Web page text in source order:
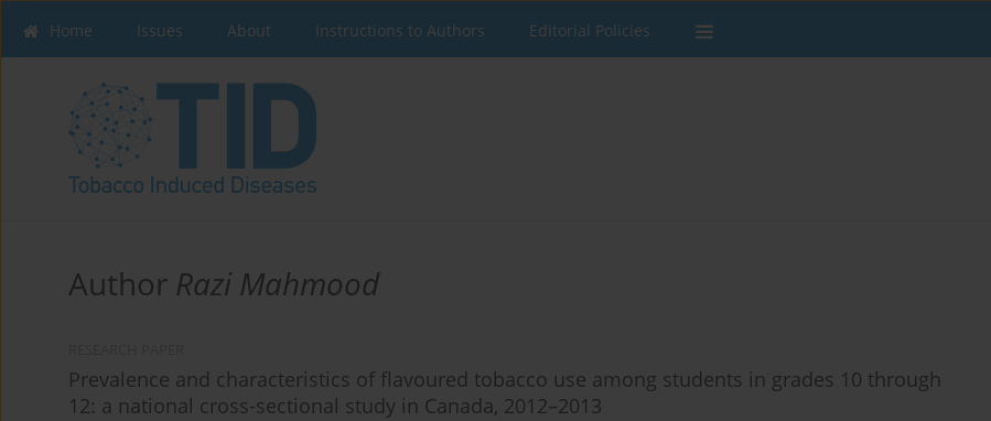
Home Issues About Instructions to Authors Editorial Policies
Author Razi Mahmood
Prevalence and characteristics of flavoured tobacco use among students in grades 10 through
12: a national cross-sectional study in Canada, 2012–2013